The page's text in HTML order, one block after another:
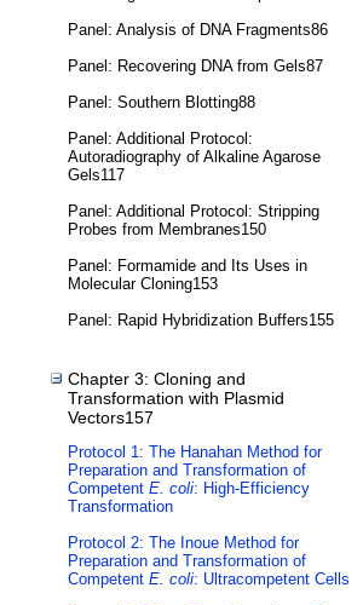
Panel: Analysis of DNA Fragments86
Panel: Recovering DNA from Gels87
Panel: Southern Blotting88
Panel: Additional Protocol:
Autoradiography of Alkaline Agarose
Gels117
Panel: Additional Protocol: Stripping
Probes from Membranes150
Panel: Formamide and Its Uses in
Molecular Cloning153
Panel: Rapid Hybridization Buffers155
Chapter 3: Cloning and
Transformation with Plasmid
Vectors157
Protocol 1: The Hanahan Method for
Preparation and Transformation of
Competent E. coli: High-Efficiency
Transformation
Protocol 2: The Inoue Method for
Preparation and Transformation of
Competent E. coli: Ultracompetent Cells